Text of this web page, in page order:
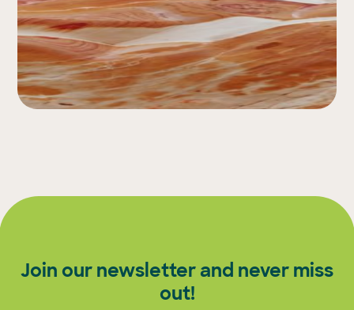
Join our newsletter and never miss
out!